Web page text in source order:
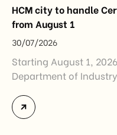
HCM city to handle
from August 1
30/07/2026
Starting August 1,
Department of
Certificates of Origin
Certification of Origin